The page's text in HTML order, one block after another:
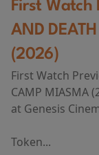
First Watch
AND
(2026)
First Watch
CAMP MIASMA
at Genesis
Token...